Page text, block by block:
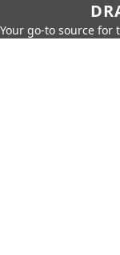
Your go-to source for